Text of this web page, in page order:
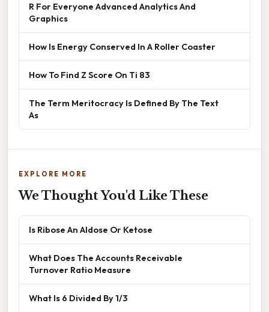
R For Everyone Advanced Analytics And
Graphics
How Is Energy Conserved In A Roller Coaster
How To Find Z Score On Ti 83
The Term Meritocracy Is Defined By The Text
As
EXPLORE MORE
We Thought You'd Like These
Is Ribose An Aldose Or Ketose
What Does The Accounts Receivable
Turnover Ratio Measure
What Is 6 Divided By 1/3